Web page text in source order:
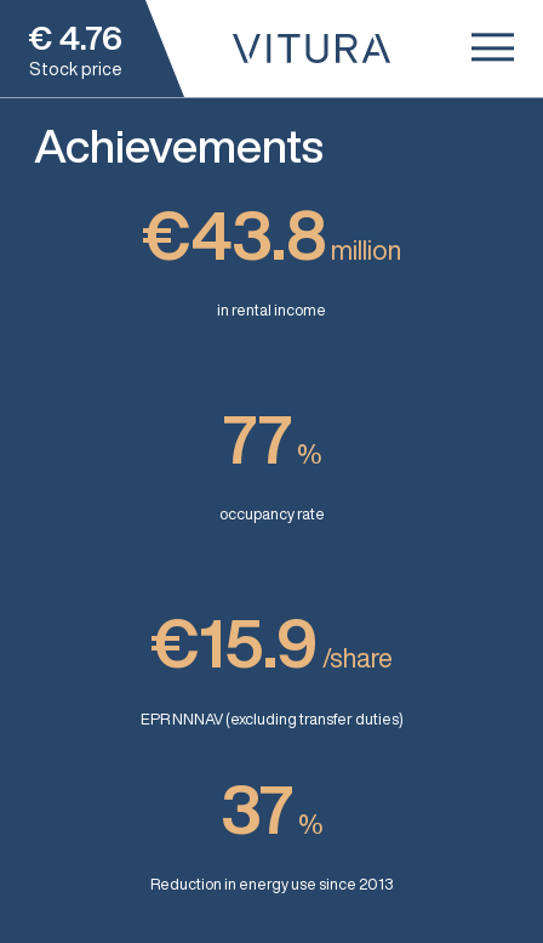
€ 4.76
Stock price
Achievements
€43.8 million
in rental income
77 %
occupancy rate
€15.9 /share
EPR NNNAV (excluding transfer duties)
37 %
Reduction in energy use since 2013